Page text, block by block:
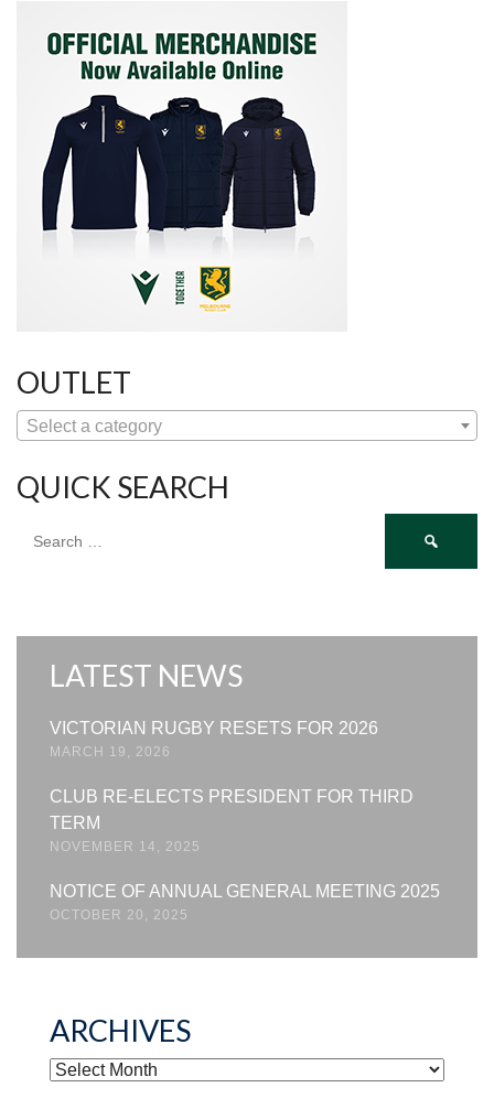
OUTLET
Select a category
QUICK SEARCH
for:
LATEST NEWS
VICTORIAN RUGBY RESETS FOR 2026
MARCH 19, 2026
CLUB RE-ELECTS PRESIDENT FOR THIRD
TERM
NOVEMBER 14, 2025
NOTICE OF ANNUAL GENERAL MEETING 2025
OCTOBER 20, 2025
ARCHIVES
ARCHIVES